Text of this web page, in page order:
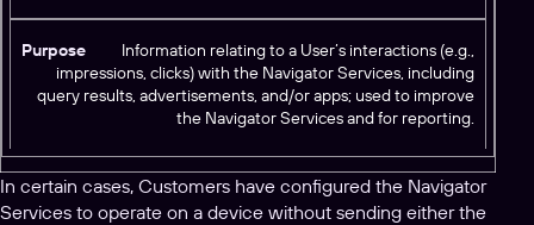
Information relating to a User’s interactions (e.g.,
impressions, clicks) with the Navigator Services, including
query results, advertisements, and/or apps; used to improve
the Navigator Services and for reporting.
In certain cases, Customers have configured the Navigator
Services to operate on a device without sending either the